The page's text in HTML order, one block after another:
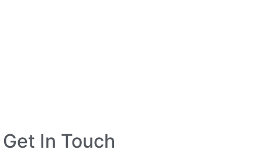
Get In Touch